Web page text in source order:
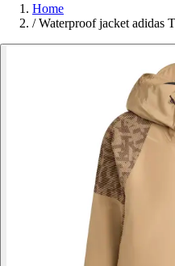
Home
/ Waterproof jacket adidas